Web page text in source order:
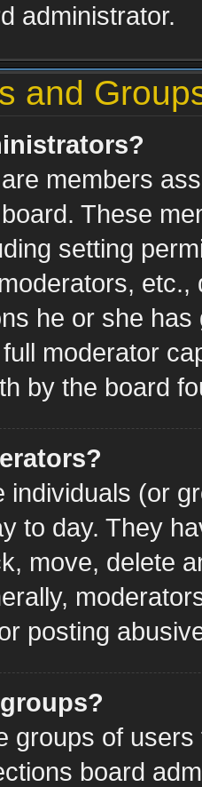
administrator.
and
members
These
setting
he or she
moderator
by the board
individuals (or
to day. They
move, delete
posting
groups of
board